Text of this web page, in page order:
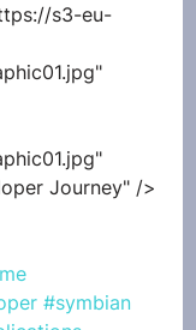
s3-eu-
Journey" />
#symbian